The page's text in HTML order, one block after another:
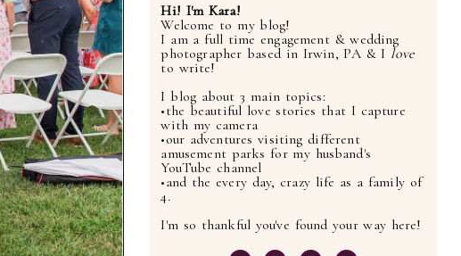
Hi! I'm Kara!
Welcome to my blog!
I am a full time engagement & wedding
photographer based in Irwin, PA & I love
to write!
I blog about 3 main topics:
•the beautiful love stories that I capture
with my camera
•our adventures visiting different
amusement parks for my husband's
YouTube channel
•and the every day, crazy life as a family of
4.
I'm so thankful you've found your way here!